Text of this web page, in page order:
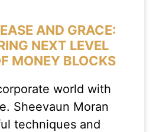
AND GRACE:
NEXT LEVEL
MONEY BLOCKS
world with
Sheevaun Moran
techniques and